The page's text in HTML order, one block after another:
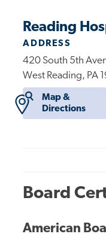
Reading
ADDRESS
420 South 5th
West Reading, PA
Map &
Directions
Board
American